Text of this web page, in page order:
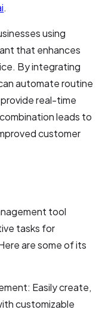
.
using
that enhances
By integrating
automate routine
real-time
leads to
customer
tool
tasks for
are some of its
Easily create,
customizable